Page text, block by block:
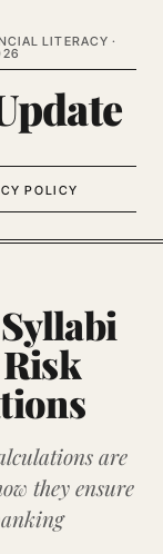
LITERACY ·
POLICY
are
they ensure